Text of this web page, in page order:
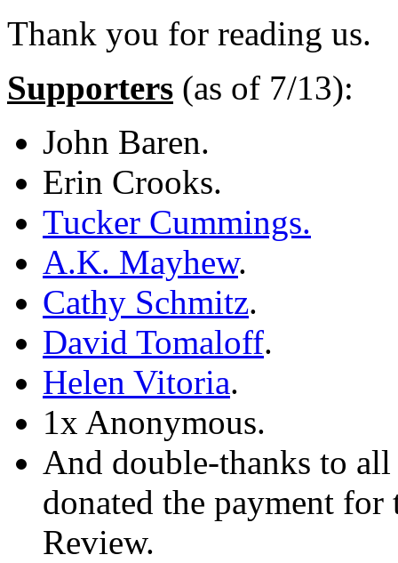
Thank you for reading us.
Supporters (as of 7/13):
John Baren.
Erin Crooks.
Tucker Cummings.
A.K. Mayhew.
Cathy Schmitz.
David Tomaloff.
Helen Vitoria.
1x Anonymous.
And double-thanks to
donated the payment
Review.